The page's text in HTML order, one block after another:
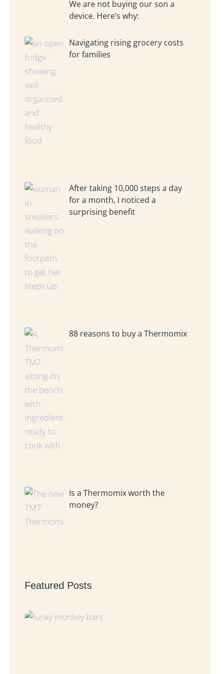
We are not buying our son a
device. Here’s why:
Navigating rising grocery costs
for families
After taking 10,000 steps a day
for a month, I noticed a
surprising benefit
88 reasons to buy a Thermomix
Is a Thermomix worth the
money?
Featured Posts